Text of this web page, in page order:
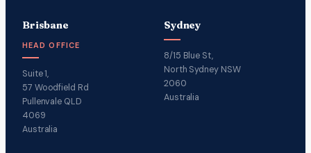
Brisbane
HEAD OFFICE
Suite 1,
57 Woodfield Rd
Pullenvale QLD
4069
Australia
Sydney
8/15 Blue St,
North Sydney NSW
2060
Australia